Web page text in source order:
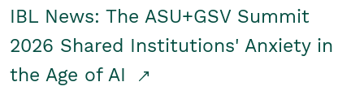
IBL News: The ASU+GSV Summit
2026 Shared Institutions' Anxiety in
the Age of AI